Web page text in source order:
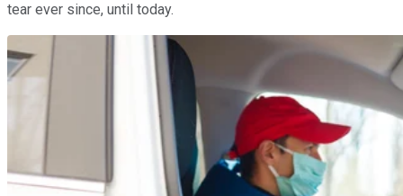
tear ever since, until today.